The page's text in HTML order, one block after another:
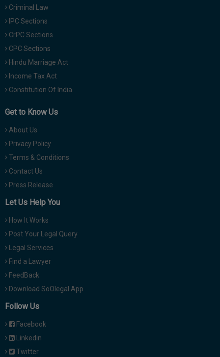
Criminal Law
IPC Sections
CrPC Sections
CPC Sections
Hindu Marriage Act
Income Tax Act
Constitution Of India
Get to Know Us
About Us
Privacy Policy
Terms & Conditions
Contact Us
Press Release
Let Us Help You
How It Works
Post Your Legal Query
Legal Services
Find a Lawyer
FeedBack
Download SoOlegal App
Follow Us
Facebook
Linkedin
Twitter